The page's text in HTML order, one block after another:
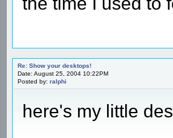
Re: Show your desktops!
Date: August 25, 2004 10:22PM
Posted by: ralphi
here's my little